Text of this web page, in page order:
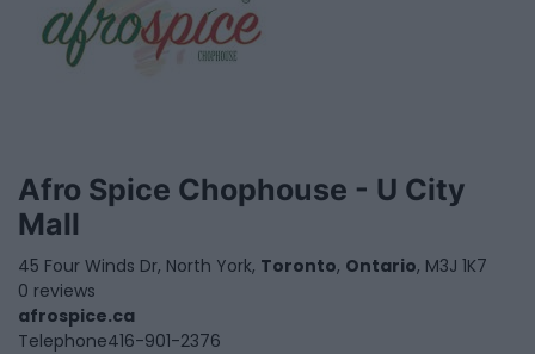
Afro Spice Chophouse - U City
Mall
45 Four Winds Dr, North York, Toronto, Ontario, M3J 1K7
0 reviews
afrospice.ca
Telephone416-901-2376